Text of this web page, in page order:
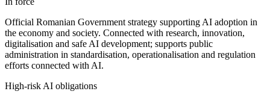
Official Romanian Government strategy supporting AI adoption in
the economy and society. Connected with research, innovation,
digitalisation and safe AI development; supports public
administration in standardisation, operationalisation and regulation
efforts connected with AI.
High-risk AI obligations